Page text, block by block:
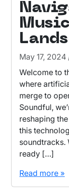
May 17, 2024
Welcome to
where
merge to
Soundful,
reshaping
this
soundtracks.
ready […]
Read more »